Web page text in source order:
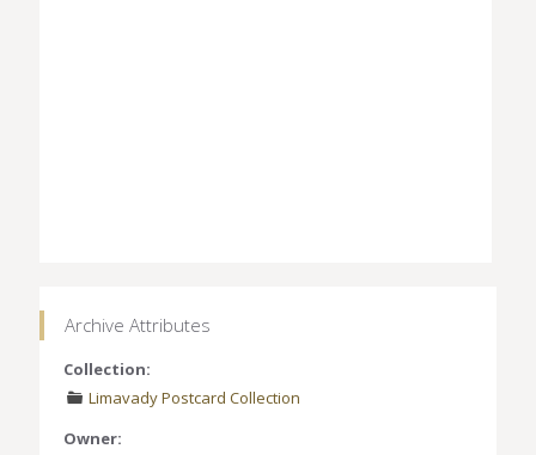
Archive Attributes
Collection:
Limavady Postcard Collection
Owner: